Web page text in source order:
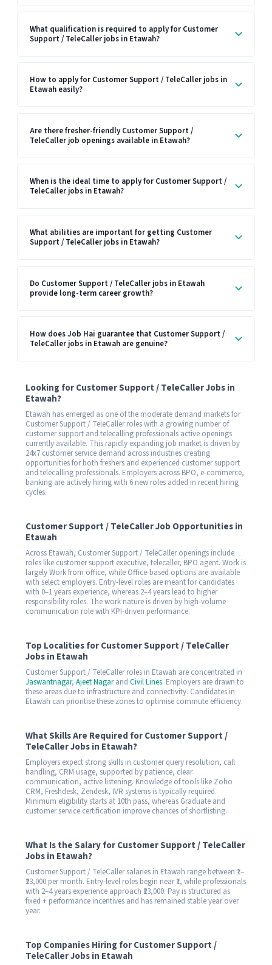
What qualification is required to apply for Customer
Support / TeleCaller jobs in Etawah?
How to apply for Customer Support / TeleCaller jobs in
Etawah easily?
Are there fresher-friendly Customer Support /
TeleCaller job openings available in Etawah?
When is the ideal time to apply for Customer Support /
TeleCaller jobs in Etawah?
What abilities are important for getting Customer
Support / TeleCaller jobs in Etawah?
Do Customer Support / TeleCaller jobs in Etawah
provide long-term career growth?
How does Job Hai guarantee that Customer Support /
TeleCaller jobs in Etawah are genuine?
Looking for Customer Support / TeleCaller Jobs in
Etawah?
Etawah has emerged as one of the moderate demand markets for
Customer Support / TeleCaller roles with a growing number of
customer support and telecalling professionals active openings
currently available. This rapidly expanding job market is driven by
24x7 customer service demand across industries creating
opportunities for both freshers and experienced customer support
and telecalling professionals. Employers across BPO, e-commerce,
banking are actively hiring with 6 new roles added in recent hiring
cycles.
Customer Support / TeleCaller Job Opportunities in
Etawah
Across Etawah, Customer Support / TeleCaller openings include
roles like customer support executive, telecaller, BPO agent. Work is
largely Work from office, while Office-based options are available
with select employers. Entry-level roles are meant for candidates
with 0–1 years experience, whereas 2–4 years lead to higher
responsibility roles. The work nature is driven by high-volume
communication role with KPI-driven performance.
Top Localities for Customer Support / TeleCaller
Jobs in Etawah
Customer Support / TeleCaller roles in Etawah are concentrated in
Jaswantnagar, Ajeet Nagarand Civil Lines. Employers are drawn to
these areas due to infrastructure and connectivity. Candidates in
Etawah can prioritise these zones to optimise commute efficiency.
What Skills Are Required for Customer Support /
TeleCaller Jobs in Etawah?
Employers expect strong skills in customer query resolution, call
handling, CRM usage, supported by patience, clear
communication, active listening. Knowledge of tools like Zoho
CRM, Freshdesk, Zendesk, IVR systems is typically required.
Minimum eligibility starts at 10th pass, whereas Graduate and
customer service certification improve chances of shortlisting.
What Is the Salary for Customer Support / TeleCaller
Jobs in Etawah?
Customer Support / TeleCaller salaries in Etawah range between ₹1–
₹23,000 per month. Entry-level roles begin near ₹1, while professionals
with 2–4 years experience approach ₹23,000. Pay is structured as
fixed + performance incentives and has remained stable year over
year.
Top Companies Hiring for Customer Support /
TeleCaller Jobs in Etawah